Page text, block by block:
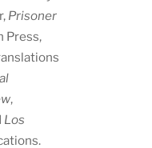
Prisoner
Press,
,
Los